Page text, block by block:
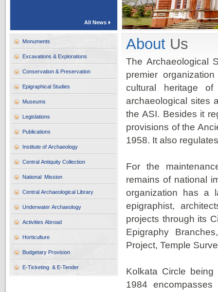
All News
Monuments
Excavations & Explorations
Conservation & Preservation
Epigraphical Studies
Museums
Legislations
Publications
Institute of Archaeology
Central Antiquity Collection
National Mission
Central Archaeological Library
Underwater Archaeology
Activities Abroad
Horticulture
Budgetary Provision
E-Ticketing & E-Tender
About Us
The Archaeological
premier
cultural heritage
archaeological sites
the ASI. Besides it
provisions of the
1958. It also
For the
remains of national
organization has a
epigraphist,
projects through its
Epigraphy
Project, Temple
Kolkata Circle
1984